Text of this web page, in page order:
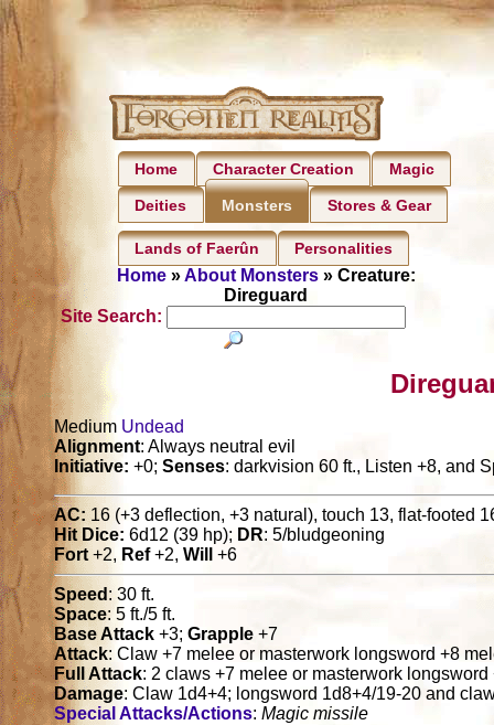
Home Character Creation Magic
Deities Monsters Stores & Gear
Lands of Faerûn Personalities
Home»About Monsters» Creature:
Direguard
Site Search:
Medium Undead
Alignment: Always neutral evil
Initiative: +0;Senses: darkvision 60 ft., Listen +8, and
AC: 16 (+3 deflection, +3 natural), touch 13, flat-footed
Hit Dice: 6d12 (39 hp); DR: 5/bludgeoning
Fort+2, Ref+2,Will +6
Speed : 30 ft.
Space: 5 ft./5 ft.
Base Attack +3;Grapple +7
Attack: Claw +7 melee or masterwork longsword +8
Full Attack: 2 claws +7 melee or masterwork
Damage: Claw 1d4+4; longsword 1d8+4/19-20 and
Special Attacks/Actions:Magic missile